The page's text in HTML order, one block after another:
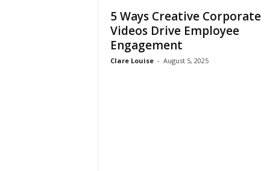
5 Ways Creative Corporate
Videos Drive Employee
Engagement
Clare Louise - August 5, 2025